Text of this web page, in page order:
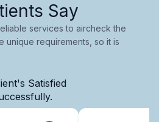
Say
services to aircheck the
unique requirements, so it is
Satisfied